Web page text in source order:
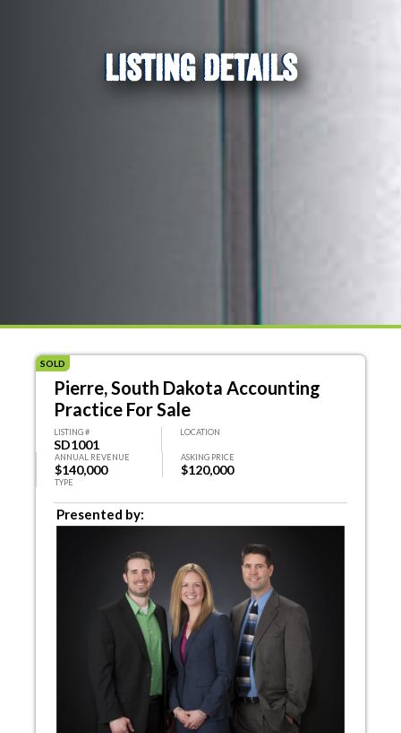
LISTING DETAILS
SOLD
Pierre, South Dakota Accounting
Practice For Sale
LISTING #
SD1001
LOCATION
ANNUAL REVENUE
$140,000
ASKING PRICE
$120,000
TYPE
Presented by: